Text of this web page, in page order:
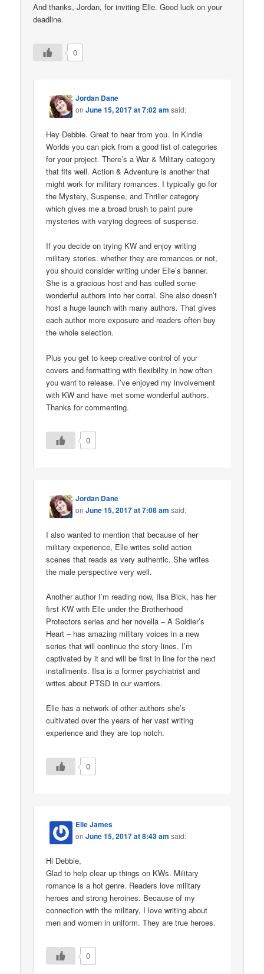
And thanks, Jordan, for inviting Elle. Good luck on your
deadline.
0
Jordan Dane
onJune 15, 2017 at 7:02 am said:
Hey Debbie. Great to hear from you. In Kindle
Worlds you can pick from a good list of categories
for your project. There’s a War & Military category
that fits well. Action & Adventure is another that
might work for military romances. I typically go for
the Mystery, Suspense, and Thriller category
which gives me a broad brush to paint pure
mysteries with varying degrees of suspense.
If you decide on trying KW and enjoy writing
military stories. whether they are romances or not,
you should consider writing under Elle’s banner.
She is a gracious host and has culled some
wonderful authors into her corral. She also doesn’t
host a huge launch with many authors. That gives
each author more exposure and readers often buy
the whole selection.
Plus you get to keep creative control of your
covers and formatting with flexibility in how often
you want to release. I’ve enjoyed my involvement
with KW and have met some wonderful authors.
Thanks for commenting.
0
Jordan Dane
onJune 15, 2017 at 7:08 am said:
I also wanted to mention that because of her
military experience, Elle writes solid action
scenes that reads as very authentic. She writes
the male perspective very well.
Another author I’m reading now, Ilsa Bick, has her
first KW with Elle under the Brotherhood
Protectors series and her novella – A Soldier’s
Heart – has amazing military voices in a new
series that will continue the story lines. I’m
captivated by it and will be first in line for the next
installments. Ilsa is a former psychiatrist and
writes about PTSD in our warriors.
Elle has a network of other authors she’s
cultivated over the years of her vast writing
experience and they are top notch.
0
Elle James
onJune 15, 2017 at 8:43 am said:
Hi Debbie,
Glad to help clear up things on KWs. Military
romance is a hot genre. Readers love military
heroes and strong heroines. Because of my
connection with the military, I love writing about
men and women in uniform. They are true heroes.
0